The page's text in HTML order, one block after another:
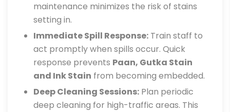
maintenance minimizes the risk of stains
setting in.
Immediate Spill Response: Train staff to
act promptly when spills occur. Quick
response prevents Paan, Gutka Stain
and Ink Stain from becoming embedded.
Deep Cleaning Sessions: Plan periodic
deep cleaning for high-traffic areas. This